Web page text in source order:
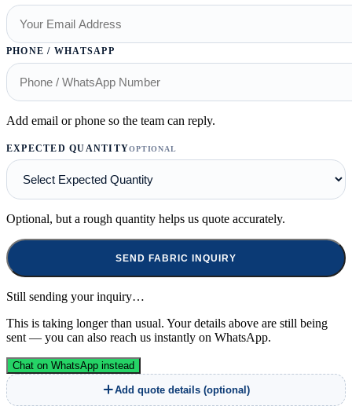
PHONE / WHATSAPP
Add email or phone so the team can reply.
EXPECTED QUANTITYOPTIONAL
Optional, but a rough quantity helps us quote accurately.
SEND FABRIC INQUIRY
Still sending your inquiry…
This is taking longer than usual. Your details above are still being
sent — you can also reach us instantly on WhatsApp.
Chat on WhatsApp instead
Add quote details (optional)